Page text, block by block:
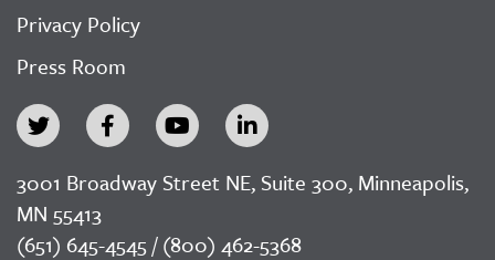
Privacy Policy
Press Room
3001 Broadway Street NE, Suite 300, Minneapolis,
MN 55413
(651) 645-4545 / (800) 462-5368